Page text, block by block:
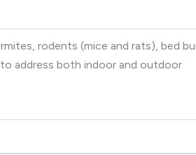
rodents (mice and rats), bed
address both indoor and outdoor